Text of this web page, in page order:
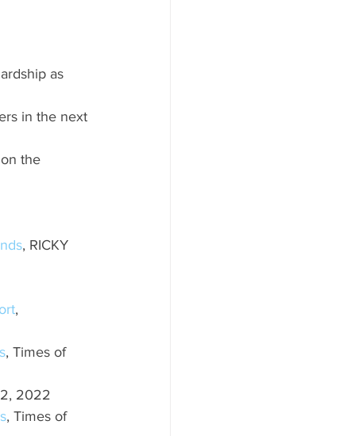
as
in the next
the
, RICKY
,
, Times of
2022
, Times of